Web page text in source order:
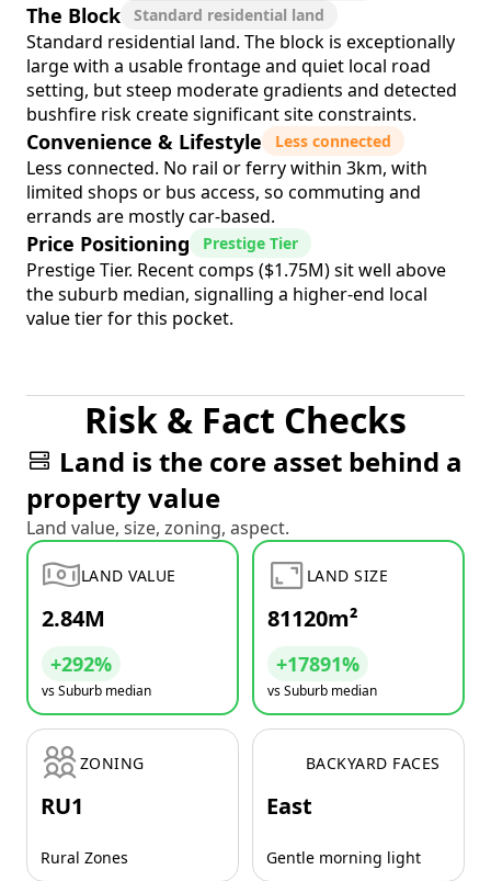
The Block Standard residential land
Standard residential land. The block is exceptionally
large with a usable frontage and quiet local road
setting, but steep moderate gradients and detected
bushfire risk create significant site constraints.
Convenience & Lifestyle Less connected
Less connected. No rail or ferry within 3km, with
limited shops or bus access, so commuting and
errands are mostly car-based.
Price Positioning Prestige Tier
Prestige Tier. Recent comps ($1.75M) sit well above
the suburb median, signalling a higher-end local
value tier for this pocket.
Risk & Fact Checks
Land is the core asset behind a
property value
Land value, size, zoning, aspect.
LAND VALUE
2.84M
+292%
vs Suburb median
LAND SIZE
81120m²
+17891%
vs Suburb median
ZONING
RU1
Rural Zones
BACKYARD FACES
East
Gentle morning light